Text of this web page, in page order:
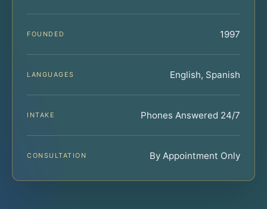
FOUNDED 1997
LANGUAGES English, Spanish
INTAKE Phones Answered 24/7
CONSULTATION By Appointment Only